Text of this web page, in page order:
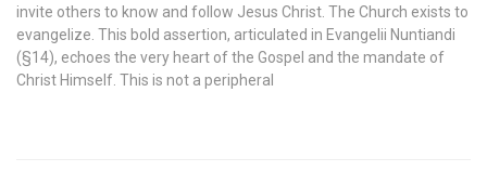
invite others to know and follow Jesus Christ. The Church exists to
evangelize. This bold assertion, articulated in Evangelii Nuntiandi
(§14), echoes the very heart of the Gospel and the mandate of
Christ Himself. This is not a peripheral